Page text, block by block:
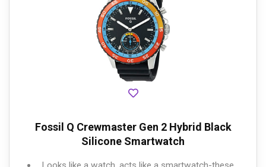
Fossil Q Crewmaster Gen 2 Hybrid Black
Silicone Smartwatch